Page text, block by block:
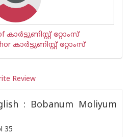
കാര്‍ട്ടുണിസ്റ്റ് റ്റോംസ്
കാര്‍ട്ടുണിസ്റ്റ് റ്റോംസ്
Review
: Bobanum Moliyum